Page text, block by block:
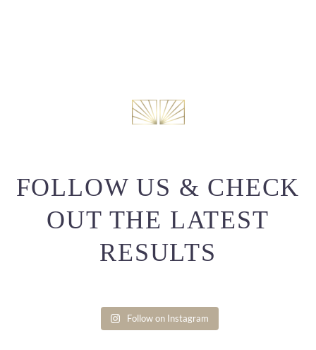
FOLLOW US & CHECK
OUT THE LATEST
RESULTS
Follow on Instagram